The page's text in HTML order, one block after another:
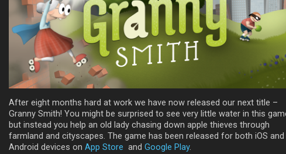
After eight months hard at work we have now released our next title –
Granny Smith! You might be surprised to see very little water in this
but instead you help an old lady chasing down apple thieves through
farmland and cityscapes. The game has been released for both iOS and
Android devices on App Store and Google Play.